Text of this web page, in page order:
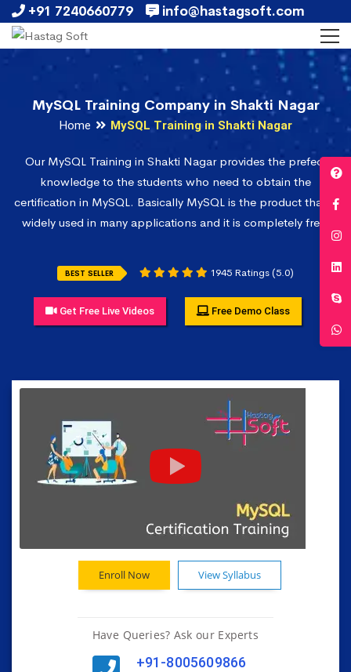
+91 7240660779 info@hastagsoft.com
MySQL Training Company in Shakti Nagar
Home MySQL Training in Shakti Nagar
Our MySQL Training in Shakti Nagar provides the prefect
knowledge to the students who need to obtain the
certification in MySQL. Basically MySQL is the product that is
widely used in many applications and it is completely free.
BEST SELLER 1945 Ratings (5.0)
Get Free Live Videos Free Demo Class
Enroll Now View Syllabus
Have Queries? Ask our Experts
+91-8005609866